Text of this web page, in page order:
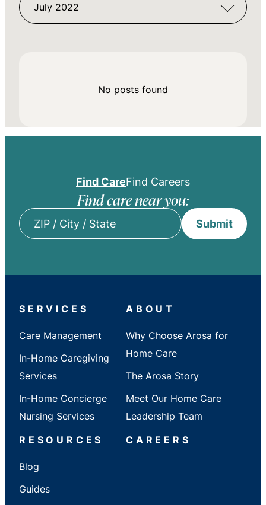
July 2022
No posts found
Find CareFind Careers
Find care near you:
State
Submit
SERVICES
Care Management
In-Home Caregiving
Services
In-Home Concierge
Nursing Services
ABOUT
Why Choose Arosa for
Home Care
The Arosa Story
Meet Our Home Care
Leadership Team
RESOURCES
Blog
Guides
CAREERS